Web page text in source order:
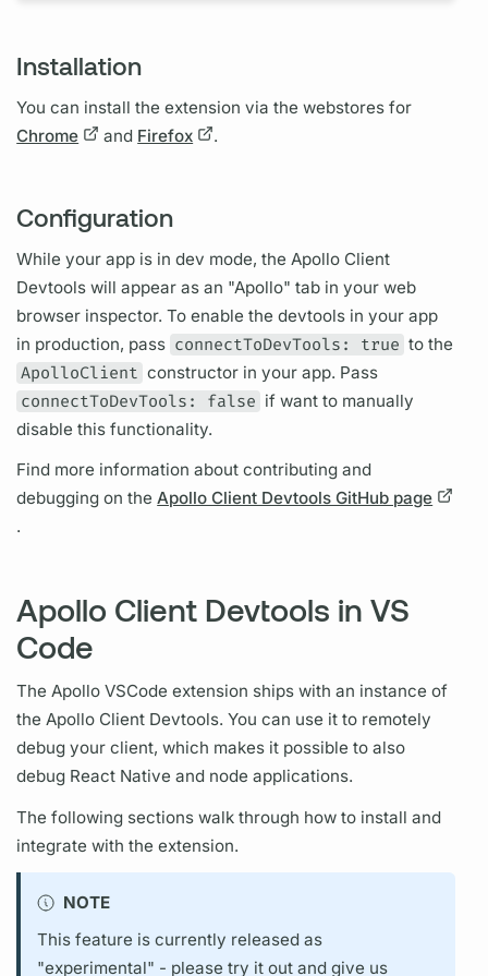
Installation
You can install the extension via the webstores for
Chrome
and Firefox .
Configuration
While your app is in dev mode, theApollo Client
Devtools will appear as an "Apollo" tab in your web
browser inspector. To enable the devtools in your app
in production, pass connectToDevTools: true to the
ApolloClient constructor in your app. Pass
connectToDevTools: false if want to manually
disable this functionality.
Find more information about contributing and
debugging on theApollo Client Devtools GitHub page
.
Apollo Client Devtools in VS
Code
The Apollo VSCode extension ships with an instance of
theApollo Client Devtools. You can use it to remotely
debug your client, which makes it possible to also
debug React Native and node applications.
The following sections walk through how to install and
integrate with the extension.
NOTE
This feature is currently released as
"experimental" - please try it out and give us